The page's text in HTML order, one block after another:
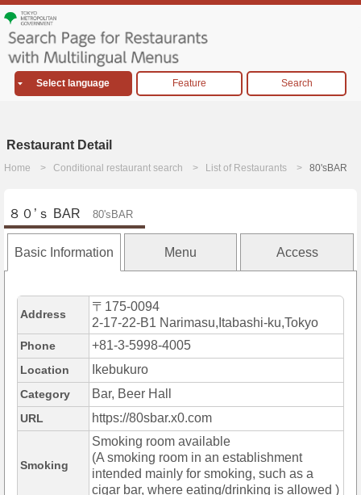
Select language Feature Search
Restaurant Detail
Home Conditional restaurant search List of Restaurants 80'sBAR
８０’ｓ BAR 80'sBAR
Basic Information Menu Access
Address
〒175-0094
2-17-22-B1 Narimasu,Itabashi-ku,Tokyo
Phone +81-3-5998-4005
Location Ikebukuro
Category Bar, Beer Hall
URL https://80sbar.x0.com
Smoking
Smoking room available
(A smoking room in an establishment
intended mainly for smoking, such as a
cigar bar, where eating/drinking is allowed )